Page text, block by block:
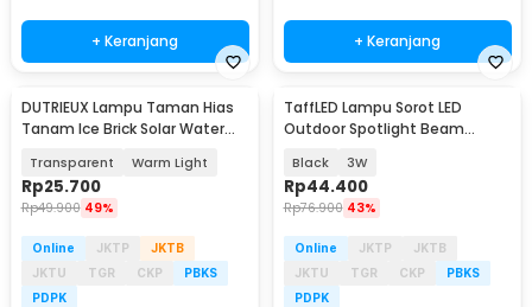
+ Keranjang + Keranjang
DUTRIEUX Lampu Taman Hias
Tanam Ice Brick Solar Water
Transparent Warm Light
Rp25.700
Rp49.900 49%
Online JKTP
JKTB
JKTU
TGR CKP
PBKS
PDPK
TaffLED Lampu Sorot LED
Outdoor Spotlight Beam
Black 3W
Rp44.400
Rp76.900 43%
Online JKTP
JKTB
JKTU
TGR CKP
PBKS
PDPK